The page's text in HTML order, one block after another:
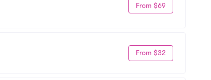
From $69
From $32